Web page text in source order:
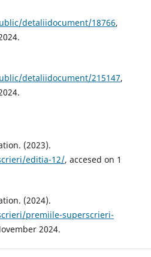
detaliidocument/18766,
detaliidocument/215147,
(2023).
editia-12/, accesed on 1
(2024).
premiile-superscrieri-
2024.